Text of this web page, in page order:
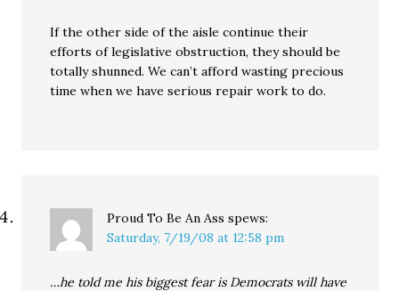
If the other side of the aisle continue their
efforts of legislative obstruction, they should be
totally shunned. We can’t afford wasting precious
time when we have serious repair work to do.
Proud To Be An Ass spews:
Saturday, 7/19/08 at 12:58 pm
…he told me his biggest fear is Democrats will have